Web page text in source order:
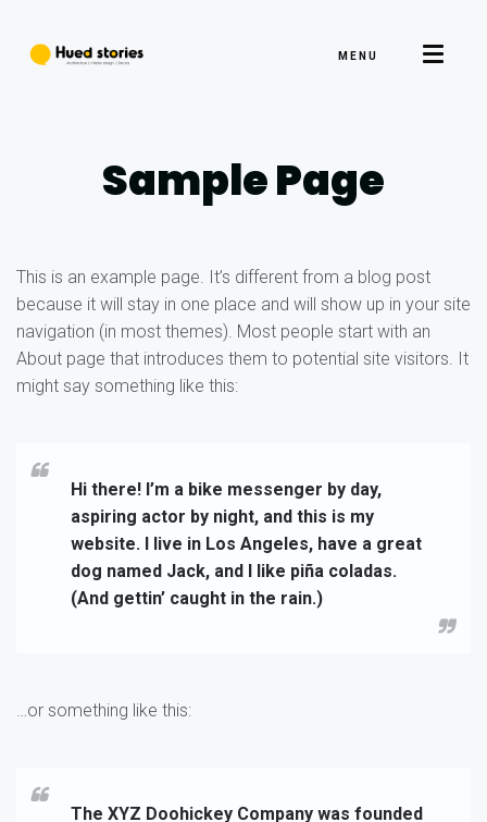
MENU
Sample Page
This is an example page. It’s different from a blog post
because it will stay in one place and will show up in your site
navigation (in most themes). Most people start with an
About page that introduces them to potential site visitors. It
might say something like this:
Hi there! I’m a bike messenger by day,
aspiring actor by night, and this is my
website. I live in Los Angeles, have a great
dog named Jack, and I like piña coladas.
(And gettin’ caught in the rain.)
…or something like this:
The XYZ Doohickey Company was founded